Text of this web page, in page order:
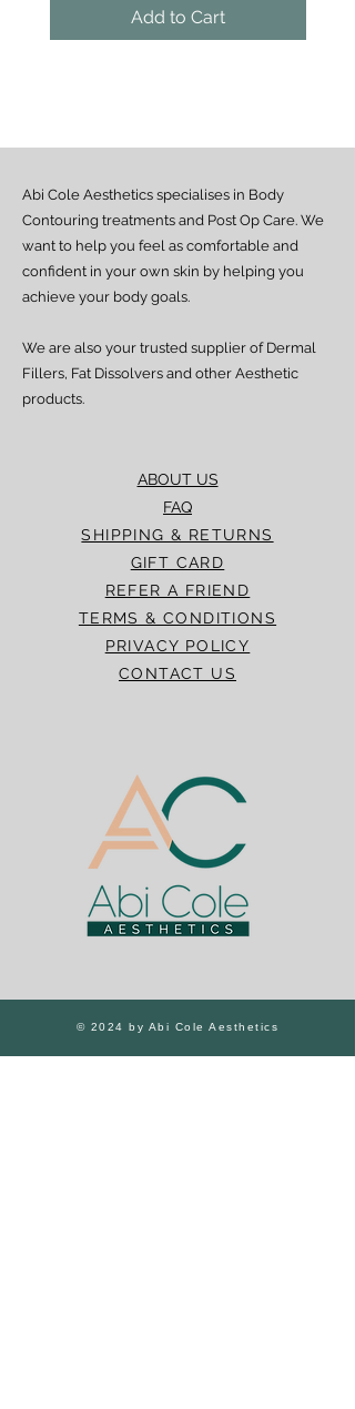
the guaranteed areas.
Estimated delivery time is 4–7 working
We strive to ensure all orders are
processed and delivered promptly. If you
experience any delay beyond the stated
timeframes, please contact our Customer
Service team for assistance.
Add to Cart
ABOUT US
FAQ
SHIPPING & RETURNS
GIFT CARD
REFER A FRIEND
TERMS & CONDITIONS
PRIVACY POLICY
CONTACT US
Abi Cole Aesthetics specialises in Body
Contouring treatments and Post Op Care. We
want to help you feel as comfortable and
confident in your own skin by helping you
achieve your body goals.
We are also your trusted supplier of Dermal
Fillers, Fat Dissolvers and other Aesthetic
products.
© 2024 by Abi Cole Aesthetics